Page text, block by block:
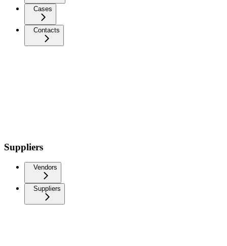
Cases
Contacts
Suppliers
Vendors
Suppliers